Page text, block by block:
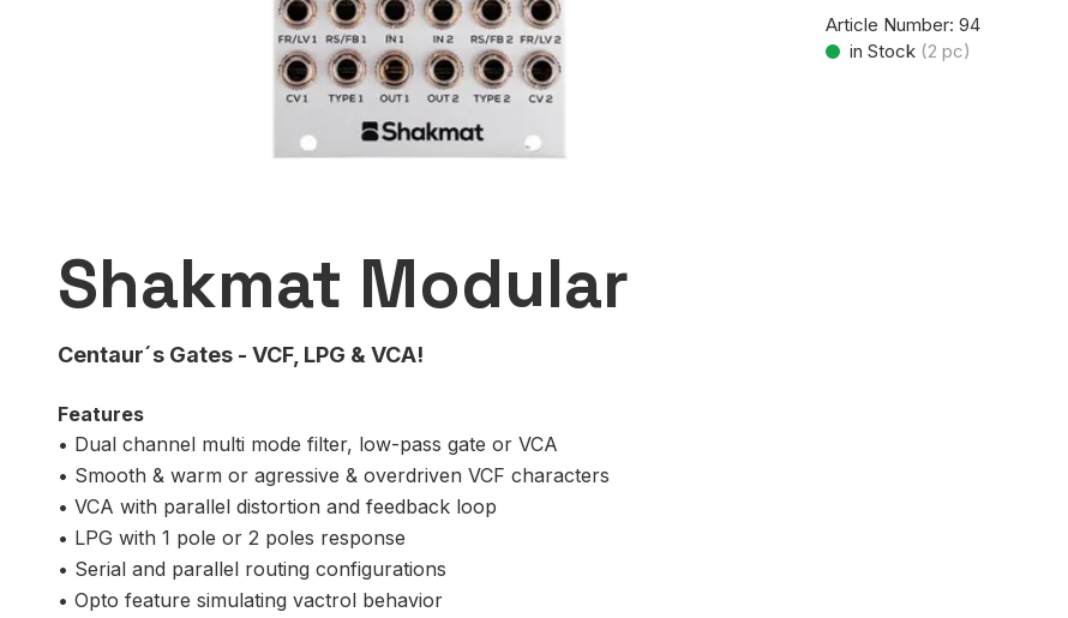
Article Number: 94
in Stock (2 pc)
Shakmat Modular
Centaur´s Gates - VCF, LPG & VCA!
Features
• Dual channel multi mode filter, low-pass gate or VCA
• Smooth & warm or agressive & overdriven VCF characters
• VCA with parallel distortion and feedback loop
• LPG with 1 pole or 2 poles response
• Serial and parallel routing configurations
• Opto feature simulating vactrol behavior